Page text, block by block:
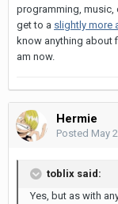
programming, music,
get to a slightly more
know anything about
am now.
Hermie
Posted May
toblix said:
Yes, but as with